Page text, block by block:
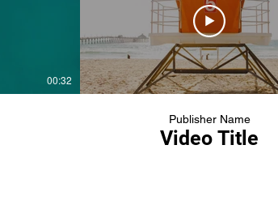
00:32
Publisher Name
Video Title